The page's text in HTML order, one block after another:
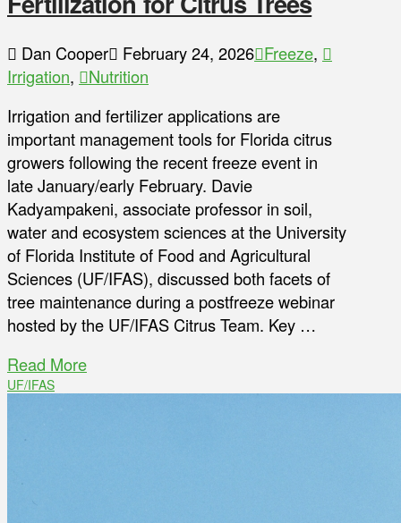
Dan Cooper February 24, 2026 Freeze,
Irrigation,
Nutrition
Irrigation and fertilizer applications are
important management tools for Florida citrus
growers following the recent freeze event in
late January/early February. Davie
Kadyampakeni, associate professor in soil,
water and ecosystem sciences at the University
of Florida Institute of Food and Agricultural
Sciences (UF/IFAS), discussed both facets of
tree maintenance during a postfreeze webinar
hosted by the UF/IFAS Citrus Team. Key …
Read More
UF/IFAS